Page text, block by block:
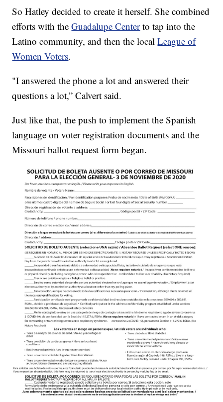
So Hatley decided to create it herself. She combined
efforts with theGuadalupe Centerto tap into the
Latino community, and then the localLeague of
Women Voters.
"I answered the phone a lot and answered their
questions a lot,” Calvert said.
Just like that, the push to implement the Spanish
language on voter registration documents and the
Missouri ballot request form began.